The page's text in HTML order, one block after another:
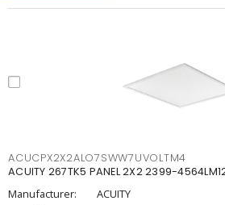
ACUCPX2X2ALO7SWW7UVOLTM4
ACUITY 267TK5 PANEL 2X2 2399-
Manufacturer:
ACUITY